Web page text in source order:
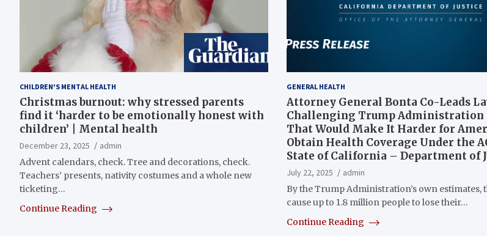
CHILDREN'S MENTAL HEALTH
Christmas burnout: why stressed parents
find it ‘harder to be emotionally honest with
children’ | Mental health
December 23, 2025
admin
Advent calendars, check. Tree and decorations, check.
Teachers’ presents, nativity costumes and a whole new
ticketing…
Continue Reading
GENERAL HEALTH
Attorney General Bonta Co-Leads
Challenging Trump Administration
That Would Make It Harder for
Obtain Health Coverage Under the
State of California – Department of
July 22, 2025
admin
By the Trump Administration’s own estimates,
cause up to 1.8 million people to lose their…
Continue Reading